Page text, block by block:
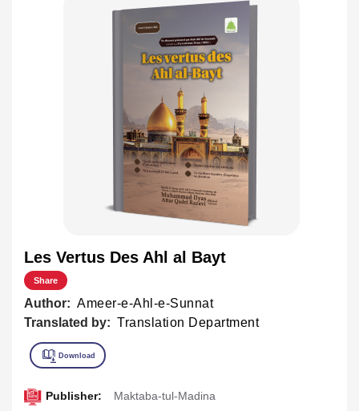
Les Vertus Des Ahl al Bayt
Share
Author: Ameer-e-Ahl-e-Sunnat
Translated by: Translation Department
Publisher: Maktaba-tul-Madina